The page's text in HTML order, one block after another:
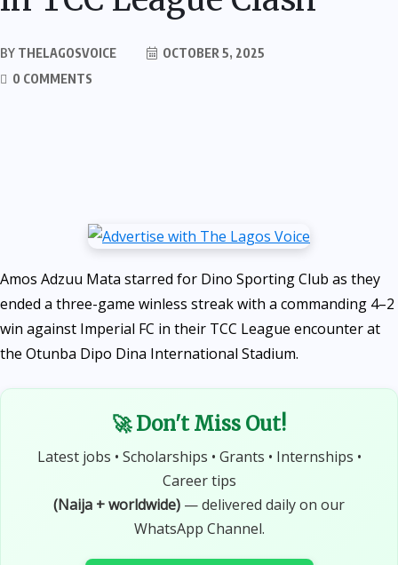
BY THELAGOSVOICE
OCTOBER 5, 2025
0 COMMENTS
Amos Adzuu Mata starred for Dino Sporting Club as they
ended a three-game winless streak with a commanding 4–2
win against Imperial FC in their TCC League encounter at
the Otunba Dipo Dina International Stadium.
🚀 Don't Miss Out!
Latest jobs • Scholarships • Grants • Internships •
Career tips
(Naija + worldwide) — delivered daily on our
WhatsApp Channel.